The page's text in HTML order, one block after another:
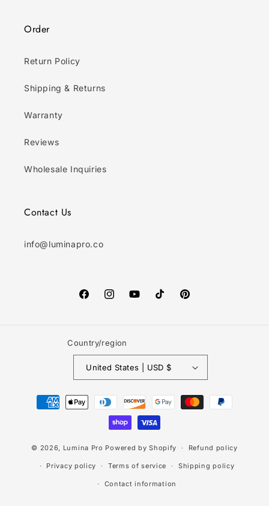
Order
Return Policy
Shipping & Returns
Warranty
Reviews
Wholesale Inquiries
Contact Us
info@luminapro.co
FacebookInstagramYouTubeTikTok Pinterest
Country/region
United States | USD $
Payment
methods
© 2026, Lumina Pro Powered by Shopify Refund policy
Privacy policy Terms of service Shipping policy
Contact information